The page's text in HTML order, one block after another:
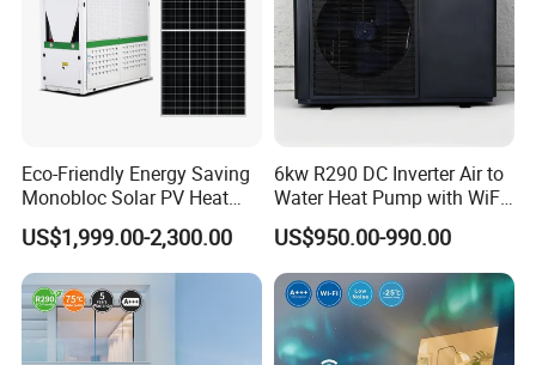
1. Direct-Heating Pressurized Heat Pump
Technology, Fast Heat Exchange
Pressurized heat pump units use the principle of
difference heat exchange, fully utilizing the
abundant heat in the air, providing heat several
times the electrical energy consumed, saving
about 30% more than traditional heat pump
system designs.
Eco-Friendly Energy Saving
Monobloc Solar PV Heat
Pump for Home and
Swimming Pool
US$1,999.00-2,300.00
6kw R290 DC Inverter Air to
Water Heat Pump with WiFi
Control
US$950.00-990.00